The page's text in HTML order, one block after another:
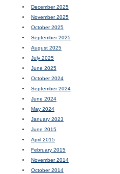
December 2025
November 2025
October 2025
September 2025
August 2025
July 2025
June 2025
October 2024
September 2024
June 2024
May 2024
January 2023
June 2015
April 2015
February 2015
November 2014
October 2014